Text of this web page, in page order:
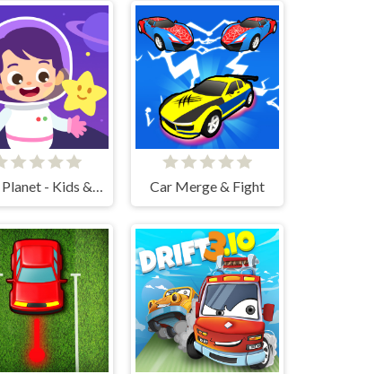
Car Merge & Fight